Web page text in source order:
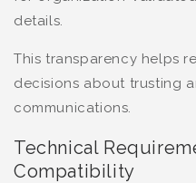
details.
This transparency helps
decisions about trusting
communications.
Technical
Compatibility